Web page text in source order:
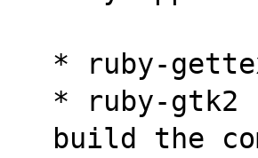
* ruby-
* ruby-
build the